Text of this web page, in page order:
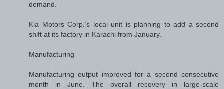
demand.
Kia Motors Corp.’s local unit is planning to add a second
shift at its factory in Karachi from January.
Manufacturing
Manufacturing output improved for a second consecutive
month in June. The overall recovery in large-scale